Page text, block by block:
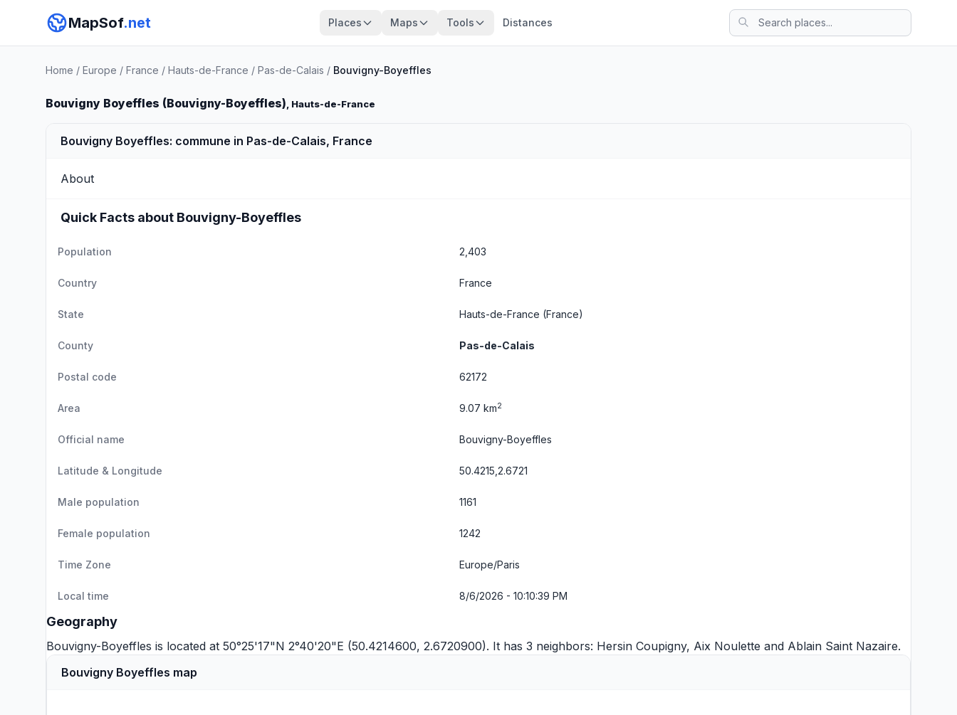
MapSof.net Places Maps Tools Distances
Home / Europe / France / Hauts-de-France / Pas-de-Calais / Bouvigny-Boyeffles
Bouvigny Boyeffles (Bouvigny-Boyeffles), Hauts-de-France
Bouvigny Boyeffles: commune in Pas-de-Calais, France
About
Quick Facts about Bouvigny-Boyeffles
Population 2,403
Country France
State Hauts-de-France (France)
County Pas-de-Calais
Postal code 62172
Area 9.07 km2
Official name Bouvigny-Boyeffles
Latitude & Longitude 50.4215,2.6721
Male population 1161
Female population 1242
Time Zone Europe/Paris
Local time 8/6/2026 - 10:10:39 PM
Geography
Bouvigny-Boyeffles is located at 50°25'17"N 2°40'20"E (50.4214600, 2.6720900). It has 3 neighbors: Hersin Coupigny, Aix Noulette and Ablain Saint Nazaire.
Bouvigny Boyeffles map